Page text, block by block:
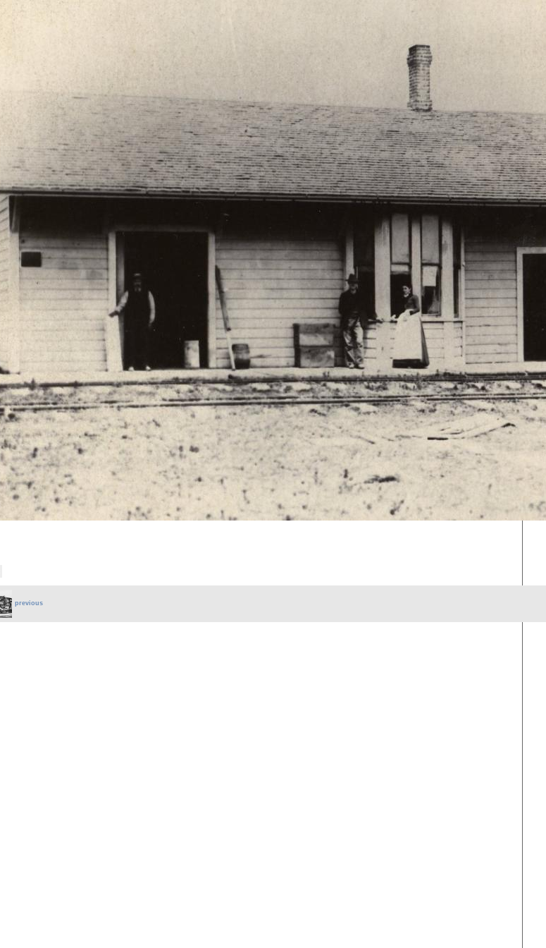
previous